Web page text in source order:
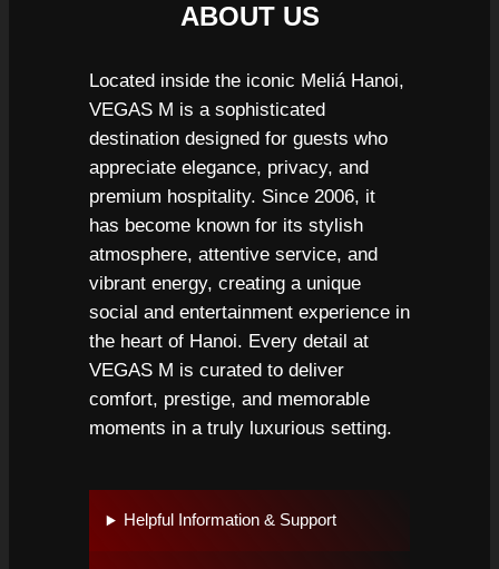
ABOUT US
Located inside the iconic Meliá Hanoi,
VEGAS M is a sophisticated
destination designed for guests who
appreciate elegance, privacy, and
premium hospitality. Since 2006, it
has become known for its stylish
atmosphere, attentive service, and
vibrant energy, creating a unique
social and entertainment experience in
the heart of Hanoi. Every detail at
VEGAS M is curated to deliver
comfort, prestige, and memorable
moments in a truly luxurious setting.
Helpful Information & Support